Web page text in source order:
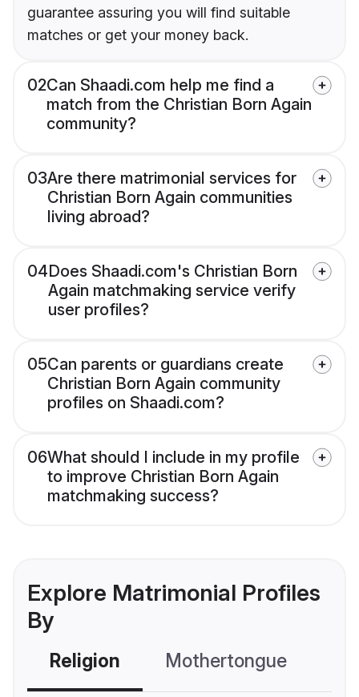
guarantee assuring you will find suitable
matches or get your money back.
02Can Shaadi.com help me find a
match from the Christian Born Again
community?
03Are there matrimonial services for
Christian Born Again communities
living abroad?
04Does Shaadi.com's Christian Born
Again matchmaking service verify
user profiles?
05Can parents or guardians create
Christian Born Again community
profiles on Shaadi.com?
06What should I include in my profile
to improve Christian Born Again
matchmaking success?
Explore Matrimonial Profiles
By
Religion Mothertongue